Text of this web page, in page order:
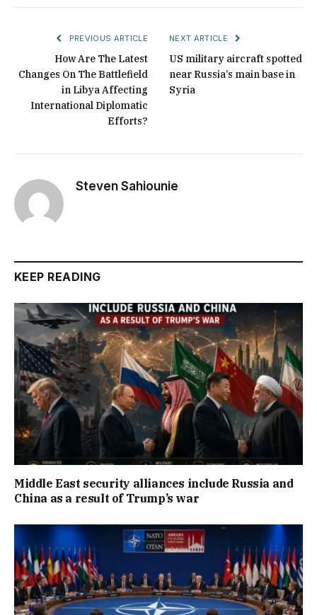
PREVIOUS ARTICLE
How Are The Latest
Changes On The Battlefield
in Libya Affecting
International Diplomatic
Efforts?
NEXT ARTICLE
US military aircraft spotted
near Russia’s main base in
Syria
Steven Sahiounie
KEEP READING
Middle East security alliances include Russia and
China as a result of Trump’s war